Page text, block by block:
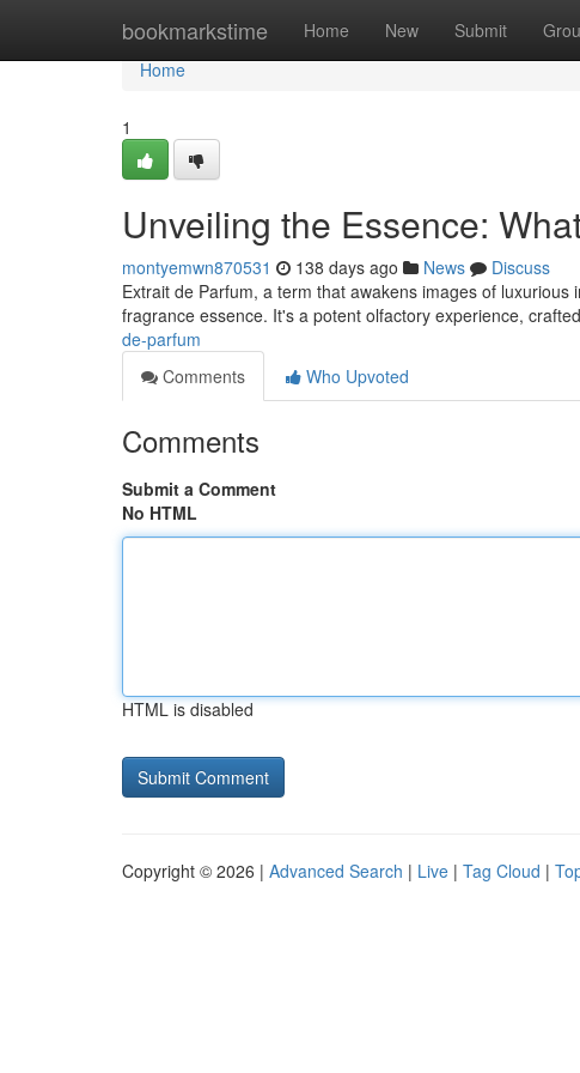
bookmarkstime Home New Submit
Home
Home
1
Unveiling the Essence:
montyemwn870531 138 days ago News
Discuss
Extrait de Parfum, a term that awakens images of
fragrance essence. It's a potent olfactory experience,
de-parfum
Comments
Who Upvoted
Comments
Submit a Comment
No HTML
HTML is disabled
Copyright © 2026 | Advanced Search | Live | Tag Cloud |